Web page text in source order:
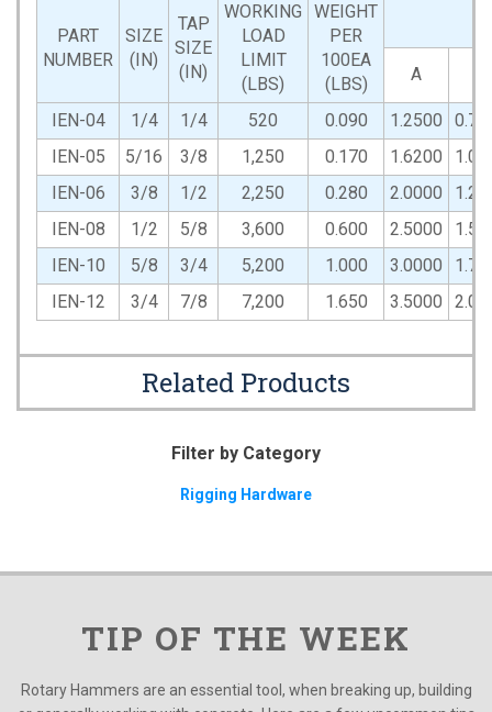
PART
NUMBER
SIZE
(IN)
TAP
SIZE
(IN)
WORKING
LOAD
LIMIT
(LBS)
WEIGHT
PER
100EA
(LBS)
A
IEN-04 1/4 1/4 520 0.090 1.2500
IEN-05
5/16 3/8 1,250 0.170 1.6200
IEN-06
3/8 1/2 2,250 0.280 2.0000
IEN-08
1/2 5/8 3,600 0.600 2.5000
IEN-10
5/8 3/4 5,200 1.000 3.0000
IEN-12
3/4 7/8 7,200 1.650 3.5000
Related Products
Filter by Category
Rigging Hardware
TIP OF THE WEEK
Rotary Hammers are an essential tool, when breaking up, building